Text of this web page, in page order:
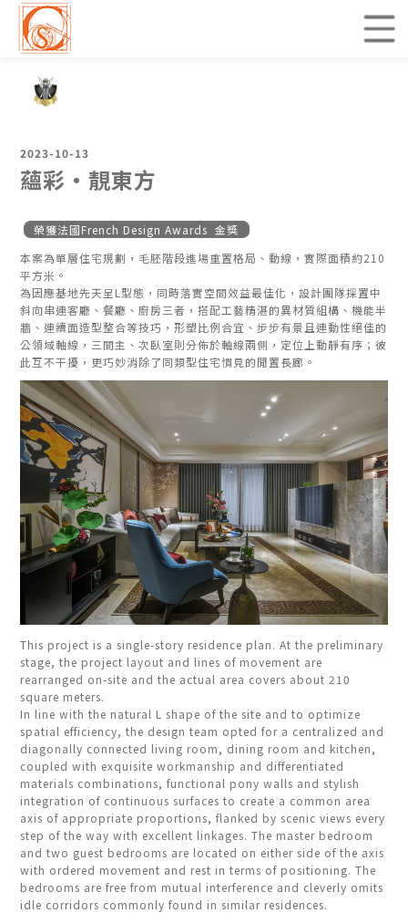
2023-10-13
蘊彩・靚東方
榮獲法國French Design Awards 金獎
本案為單層住宅規劃，毛胚階段進場重置格局、動線，實際面積約210
平方米。
為因應基地先天呈L型態，同時落實空間效益最佳化，設計團隊採置中
斜向串連客廳、餐廳、廚房三者，搭配工藝精湛的異材質組構、機能半
牆、連續面造型整合等技巧，形塑比例合宜、步步有景且連動性絕佳的
公領域軸線，三間主、次臥室則分佈於軸線兩側，定位上動靜有序；彼
此互不干擾，更巧妙消除了同類型住宅慣見的閒置長廊。
This project is a single-story residence plan. At the preliminary
stage, the project layout and lines of movement are
rearranged on-site and the actual area covers about 210
square meters.
In line with the natural L shape of the site and to optimize
spatial efficiency, the design team opted for a centralized and
diagonally connected living room, dining room and kitchen,
coupled with exquisite workmanship and differentiated
materials combinations, functional pony walls and stylish
integration of continuous surfaces to create a common area
axis of appropriate proportions, flanked by scenic views every
step of the way with excellent linkages. The master bedroom
and two guest bedrooms are located on either side of the axis
with ordered movement and rest in terms of positioning. The
bedrooms are free from mutual interference and cleverly omits
idle corridors commonly found in similar residences.